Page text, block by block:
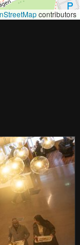
contributors